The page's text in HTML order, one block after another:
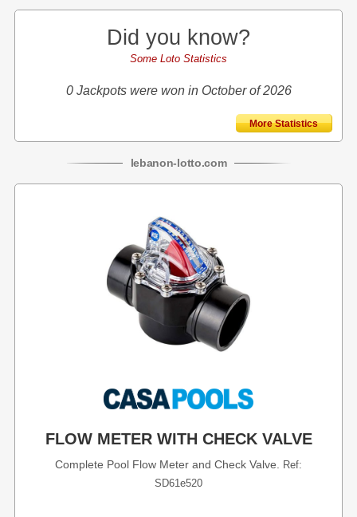
Did you know?
Some Loto Statistics
0 Jackpots were won in October of 2026
More Statistics
lebanon-lotto.com
FLOW METER WITH CHECK VALVE
Complete Pool Flow Meter and Check Valve.
Ref:
SD61e520